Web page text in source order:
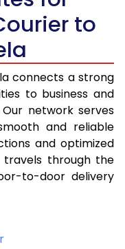
11,659
12,206
12,714
13,261
13,769
to
connects a strong
to business and
network serves
and reliable
and optimized
travels through the
to-door delivery